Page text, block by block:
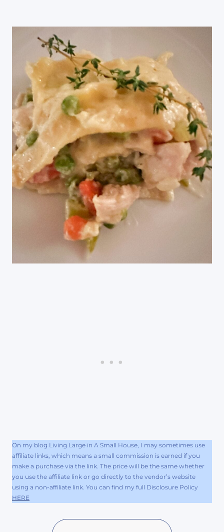
On my blog Living Large in A Small House, I may sometimes use
affiliate links, which means a small commission is earned if you
make a purchase via the link. The price will be the same whether
you use the affiliate link or go directly to the vendor’s website
using a non-affiliate link. You can find my full Disclosure Policy
HERE